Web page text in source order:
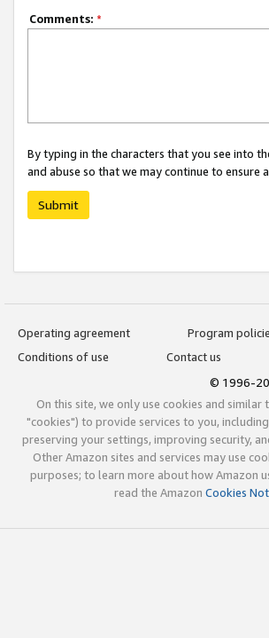
Comments: *
By typing in the characters that you see into
and abuse so that we may continue to
Submit
Operating agreement
Program
Conditions of use
Contact us
© 1996-
On this site, we only use cookies and
"cookies") to provide services to you,
preserving your settings, improving security,
Other Amazon sites and services may use
purposes; to learn more about how Amazon
read the Amazon Cookies